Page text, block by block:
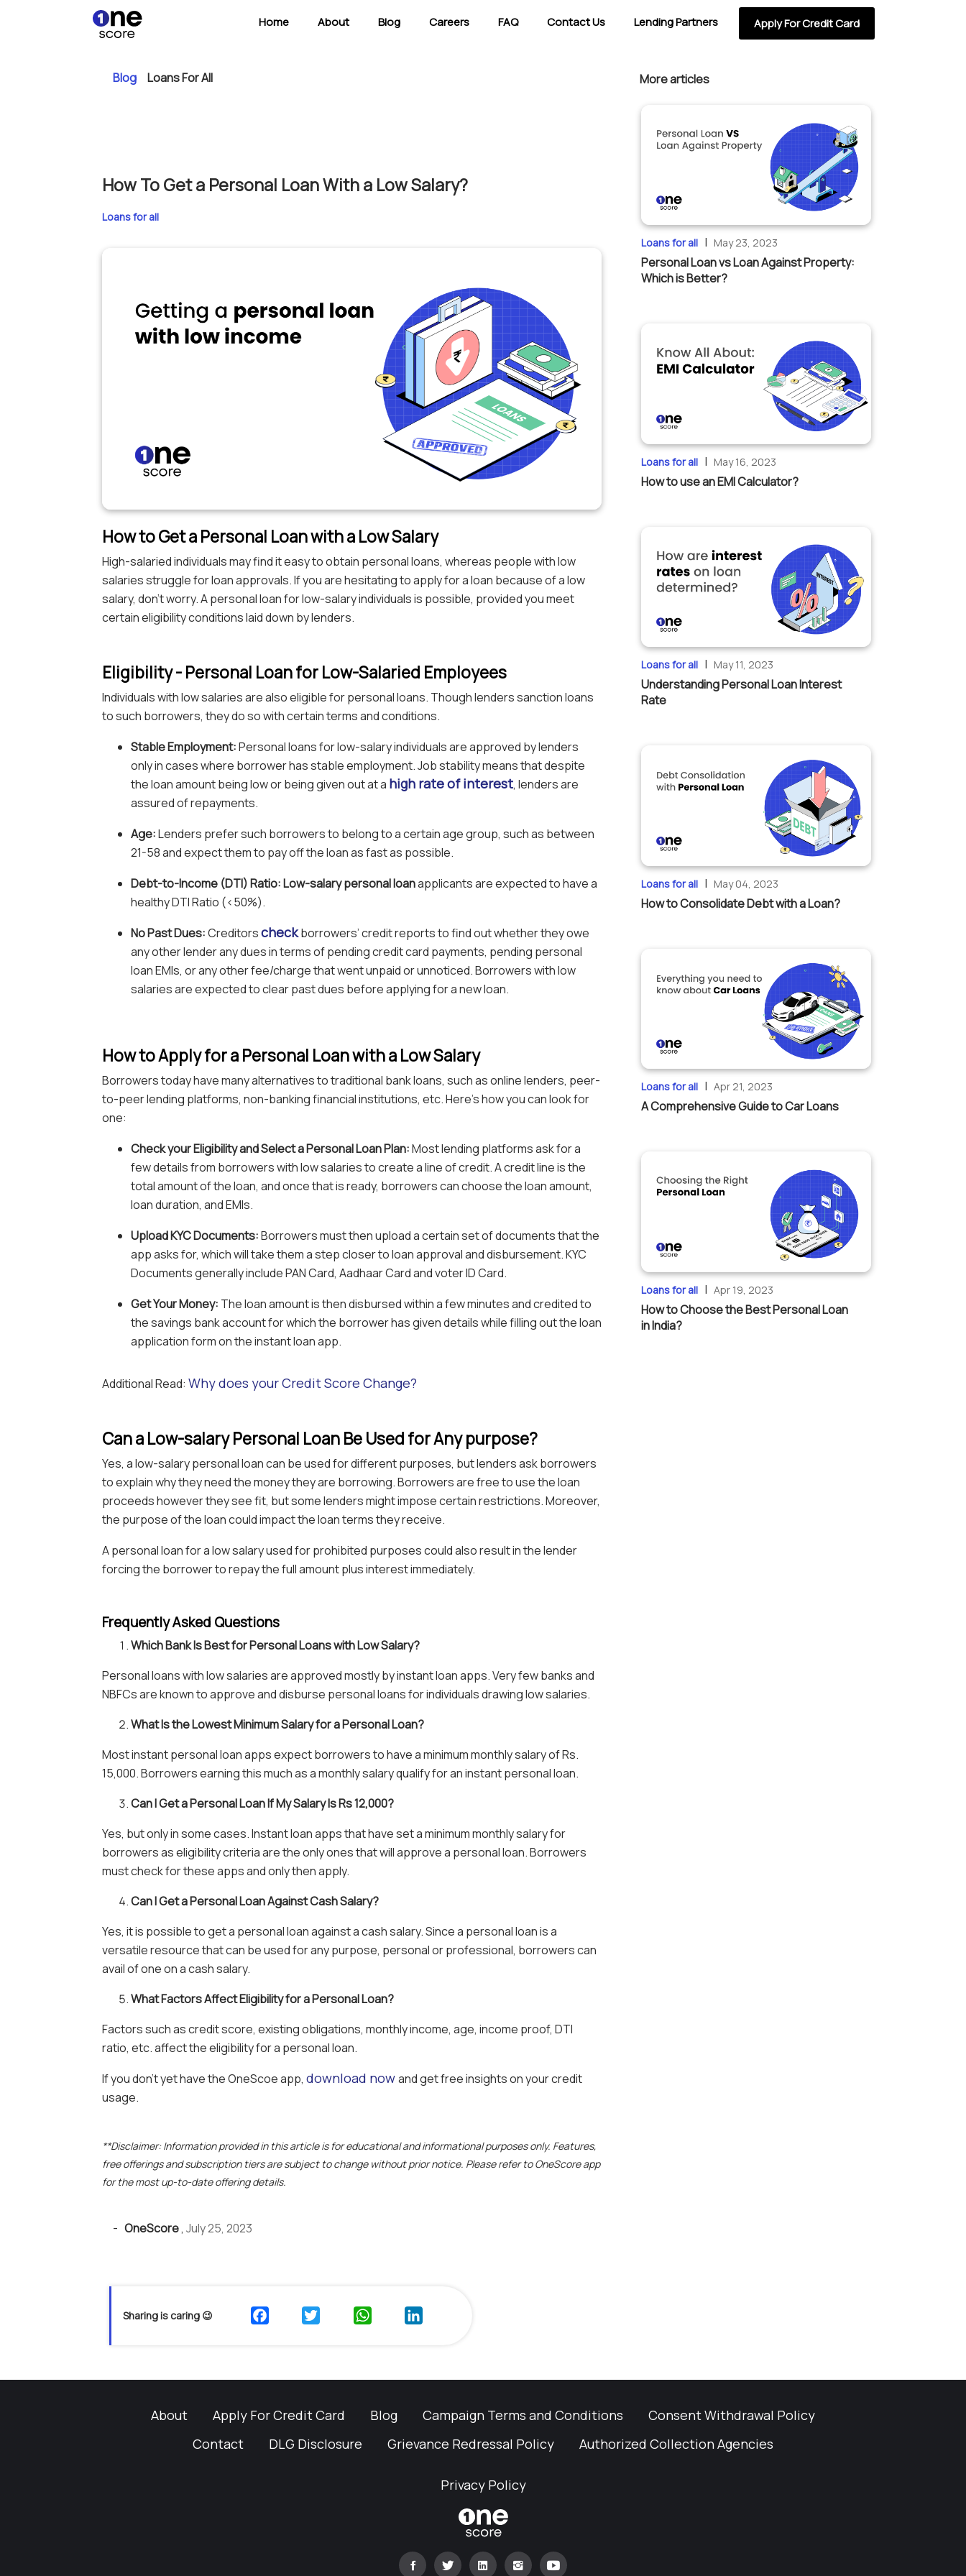
Home About Blog Careers FAQ Contact Us Lending Partners Apply For Credit Card
Blog Loans For All
How To Get a Personal Loan With a Low Salary?
Loans for all
How to Get a Personal Loan with a Low Salary
High-salaried individuals may find it easy to obtain personal loans, whereas people with low
salaries struggle for loan approvals. If you are hesitating to apply for a loan because of a low
salary, don’t worry. A personal loan for low-salary individuals is possible, provided you meet
certain eligibility conditions laid down by lenders.
Eligibility - Personal Loan for Low-Salaried Employees
Individuals with low salaries are also eligible for personal loans. Though lenders sanction loans
to such borrowers, they do so with certain terms and conditions.
Stable Employment:Personal loans for low-salary individuals are approved by lenders
only in cases where borrower has stable employment. Job stability means that despite
the loan amount being low or being given out at a high rate of interest, lenders are
assured of repayments.
Age:Lenders prefer such borrowers to belong to a certain age group, such as between
21-58 and expect them to pay off the loan as fast as possible.
Debt-to-Income (DTI) Ratio: Low-salary personal loanapplicants are expected to have a
healthy DTI Ratio (<50%).
No Past Dues:Creditorscheck borrowers’ credit reports to find out whether they owe
any other lender any dues in terms of pending credit card payments, pending personal
loan EMIs, or any other fee/charge that went unpaid or unnoticed. Borrowers with low
salaries are expected to clear past dues before applying for a new loan.
How to Apply for a Personal Loan with a Low Salary
Borrowers today have many alternatives to traditional bank loans, such as online lenders, peer-
to-peer lending platforms, non-banking financial institutions, etc. Here’s how you can look for
one:
Check your Eligibility and Select a Personal Loan Plan:Most lending platforms ask for a
few details from borrowers with low salaries to create a line of credit. A credit line is the
total amount of the loan, and once that is ready, borrowers can choose the loan amount,
loan duration, and EMIs.
Upload KYC Documents:Borrowers must then upload a certain set of documents that the
app asks for, which will take them a step closer to loan approval and disbursement. KYC
Documents generally include PAN Card, Aadhaar Card and voter ID Card.
Get Your Money: The loan amount is then disbursed within a few minutes and credited to
the savings bank account for which the borrower has given details while filling out the loan
application form on the instant loan app.
Additional Read: Why does your Credit Score Change?
Can a Low-salary Personal Loan Be Used for Any purpose?
Yes, a low-salary personal loan can be used for different purposes, but lenders ask borrowers
to explain why they need the money they are borrowing. Borrowers are free to use the loan
proceeds however they see fit, but some lenders might impose certain restrictions. Moreover,
the purpose of the loan could impact the loan terms they receive.
A personal loan for a low salary used for prohibited purposes could also result in the lender
forcing the borrower to repay the full amount plus interest immediately.
Frequently Asked Questions
Which Bank Is Best for Personal Loans with Low Salary?
Personal loans with low salaries are approved mostly by instant loan apps. Very few banks and
NBFCs are known to approve and disburse personal loans for individuals drawing low salaries.
What Is the Lowest Minimum Salary for a Personal Loan?
Most instant personal loan apps expect borrowers to have a minimum monthly salary of Rs.
15,000. Borrowers earning this much as a monthly salary qualify for an instant personal loan.
Can I Get a Personal Loan If My Salary Is Rs 12,000?
Yes, but only in some cases. Instant loan apps that have set a minimum monthly salary for
borrowers as eligibility criteria are the only ones that will approve a personal loan. Borrowers
must check for these apps and only then apply.
Can I Get a Personal Loan Against Cash Salary?
Yes, it is possible to get a personal loan against a cash salary. Since a personal loan is a
versatile resource that can be used for any purpose, personal or professional, borrowers can
avail of one on a cash salary.
What Factors Affect Eligibility for a Personal Loan?
Factors such as credit score, existing obligations, monthly income, age, income proof, DTI
ratio, etc. affect the eligibility for a personal loan.
If you don’t yet have the OneScoe app, download nowand get free insights on your credit
usage.
**Disclaimer: Information provided in this article is for educational and informational purposes only. Features,
free offerings and subscription tiers are subject to change without prior notice. Please refer to OneScore app
for the most up-to-date offering details.
More articles
Loans for all | May 23, 2023
Personal Loan vs Loan Against Property:
Which is Better?
Loans for all | May 16, 2023
How to use an EMI Calculator?
Loans for all | May 11, 2023
Understanding Personal Loan Interest
Rate
Loans for all | May 04, 2023
How to Consolidate Debt with a Loan?
Loans for all | Apr 21, 2023
A Comprehensive Guide to Car Loans
Loans for all | Apr 19, 2023
How to Choose the Best Personal Loan
in India?
- OneScore, July 25, 2023
Sharing is caring 😉
About Apply For Credit Card Blog Campaign Terms and Conditions
Consent Withdrawal Policy
Contact
DLG Disclosure Grievance Redressal Policy Authorized Collection Agencies
Privacy Policy